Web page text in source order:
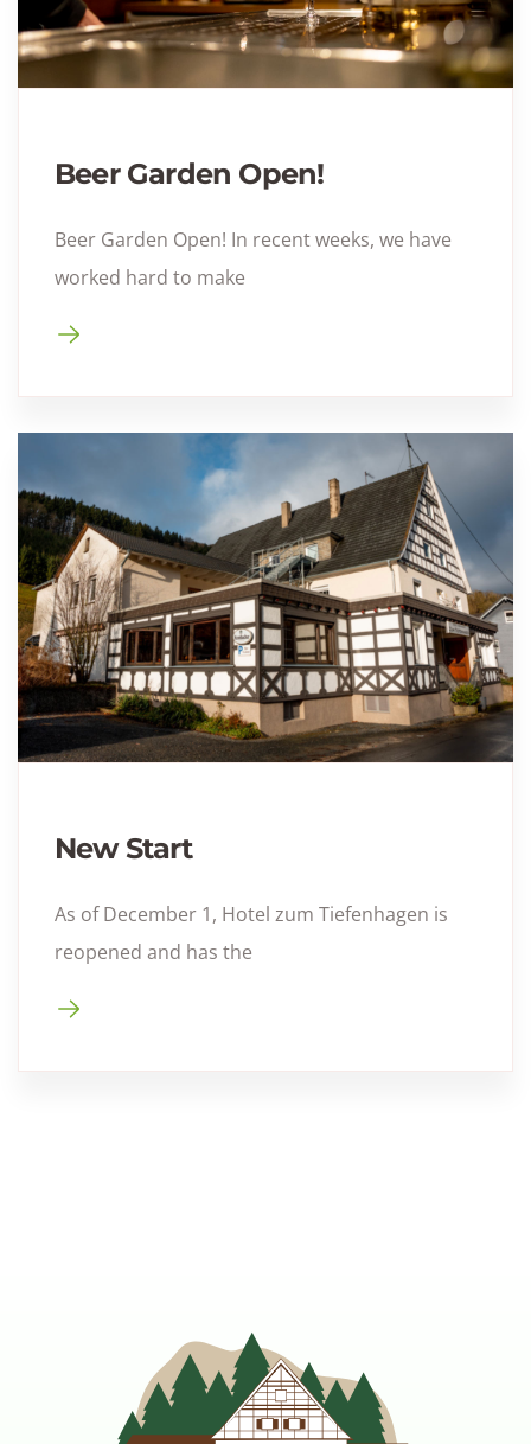
Beer Garden Open!
Beer Garden Open! In recent weeks, we have
worked hard to make
New Start
As of December 1, Hotel zum Tiefenhagen is
reopened and has the